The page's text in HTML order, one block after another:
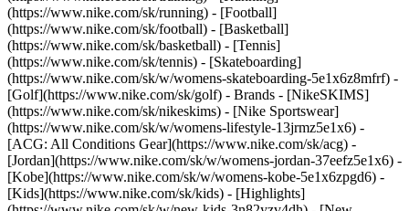
(https://www.nike.com/sk/running) - [Football]
(https://www.nike.com/sk/football) - [Basketball]
(https://www.nike.com/sk/basketball) - [Tennis]
(https://www.nike.com/sk/tennis) - [Skateboarding]
(https://www.nike.com/sk/w/womens-skateboarding-5e1x6z8mfrf) -
[Golf](https://www.nike.com/sk/golf) - Brands - [NikeSKIMS]
(https://www.nike.com/sk/nikeskims) - [Nike Sportswear]
(https://www.nike.com/sk/w/womens-lifestyle-13jrmz5e1x6) -
[ACG: All Conditions Gear](https://www.nike.com/sk/acg) -
[Jordan](https://www.nike.com/sk/w/womens-jordan-37eefz5e1x6) -
[Kobe](https://www.nike.com/sk/w/womens-kobe-5e1x6zpgd6) -
[Kids](https://www.nike.com/sk/kids) - [Highlights]